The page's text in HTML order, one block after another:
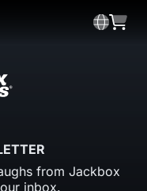
from Jackbox
inbox.